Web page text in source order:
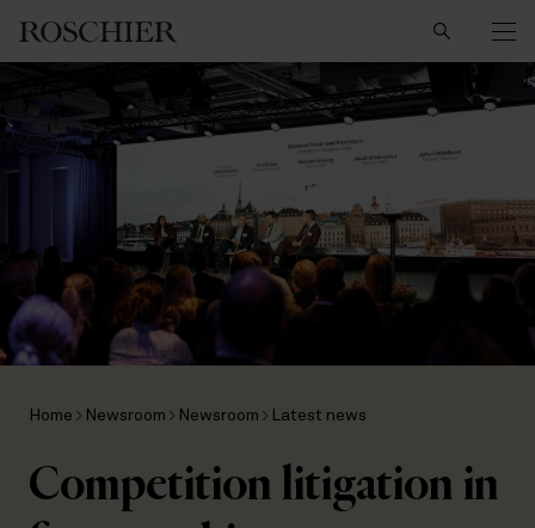
Home Newsroom Newsroom Latest news
Competition litigation in